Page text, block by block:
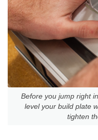
Before you jump right
level your build plate
tighten